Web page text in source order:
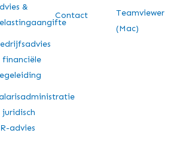
&
financiële
juridisch
advies
Contact
Teamviewer
(Mac)